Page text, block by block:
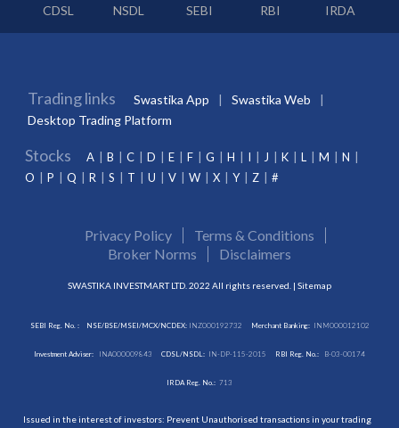
CDSL
NSDL SEBI RBI IRDA
Trading links Swastika App
Swastika Web
Desktop Trading Platform
Stocks A B C D E F G H I J K L M
N
O
P Q R S T U V W X Y Z #
Privacy Policy
Terms & Conditions
Broker Norms
Disclaimers
SWASTIKA INVESTMART LTD. 2022 All rights reserved. | Sitemap
SEBI Reg. No. : NSE/BSE/MSEI/MCX/NCDEX:INZ000192732 Merchant Banking: INM000012102
Investment Adviser: INA000009843 CDSL/NSDL: IN-DP-115-2015 RBI Reg. No.: B-03-00174
IRDA Reg. No.: 713
Issued in the interest of investors: Prevent Unauthorised transactions in your trading